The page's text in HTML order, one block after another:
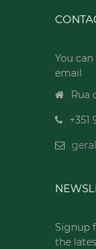
You
email
Rua
+351
Signup
the